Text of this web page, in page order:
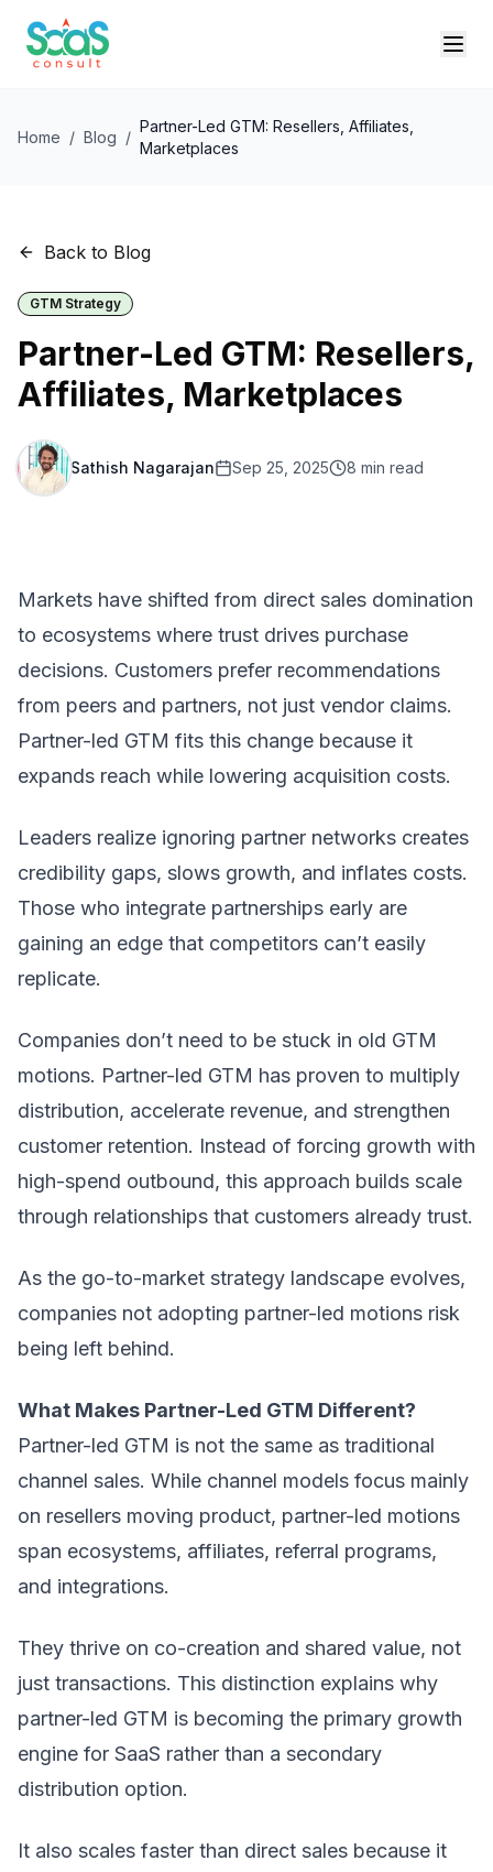
Home / Blog /
Partner-Led GTM: Resellers, Affiliates,
Marketplaces
Back to Blog
GTM Strategy
Partner-Led GTM: Resellers,
Affiliates, Marketplaces
Sathish Nagarajan Sep 25, 2025 8 min read
Markets have shifted from direct sales domination
to ecosystems where trust drives purchase
decisions. Customers prefer recommendations
from peers and partners, not just vendor claims.
Partner-led GTM fits this change because it
expands reach while lowering acquisition costs.
Leaders realize ignoring partner networks creates
credibility gaps, slows growth, and inflates costs.
Those who integrate partnerships early are
gaining an edge that competitors can’t easily
replicate.
Companies don’t need to be stuck in old GTM
motions. Partner-led GTM has proven to multiply
distribution, accelerate revenue, and strengthen
customer retention. Instead of forcing growth with
high-spend outbound, this approach builds scale
through relationships that customers already trust.
As the go-to-market strategy landscape evolves,
companies not adopting partner-led motions risk
being left behind.
What Makes Partner-Led GTM Different?
Partner-led GTM is not the same as traditional
channel sales. While channel models focus mainly
on resellers moving product, partner-led motions
span ecosystems, affiliates, referral programs,
and integrations.
They thrive on co-creation and shared value, not
just transactions. This distinction explains why
partner-led GTM is becoming the primary growth
engine for SaaS rather than a secondary
distribution option.
It also scales faster than direct sales because it